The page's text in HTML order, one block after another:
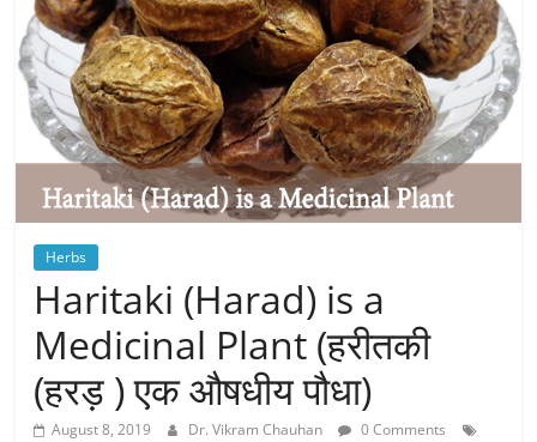
Herbs
Haritaki (Harad) is a
Medicinal Plant (हरीतकी
(हरड़ ) एक औषधीय पौधा)
August 8, 2019 Dr. Vikram Chauhan
0 Comments